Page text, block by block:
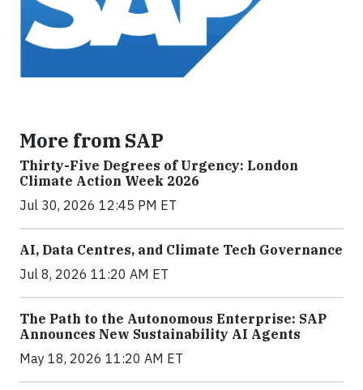
More from SAP
Thirty-Five Degrees of Urgency: London
Climate Action Week 2026
Jul 30, 2026 12:45 PM ET
AI, Data Centres, and Climate Tech Governance
Jul 8, 2026 11:20 AM ET
The Path to the Autonomous Enterprise: SAP
Announces New Sustainability AI Agents
May 18, 2026 11:20 AM ET